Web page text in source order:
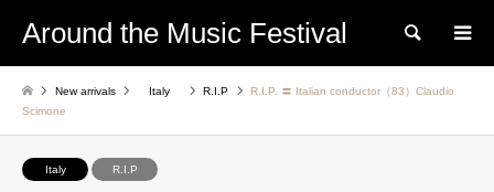
Around the Music Festival Search
New arrivals Italy R.I.P
R.I.P. 〓 Italian conductor（83）Claudio
Scimone
Italy R.I.P